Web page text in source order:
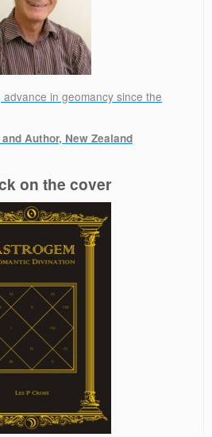
in geomancy since the
Author, New Zealand
on the cover